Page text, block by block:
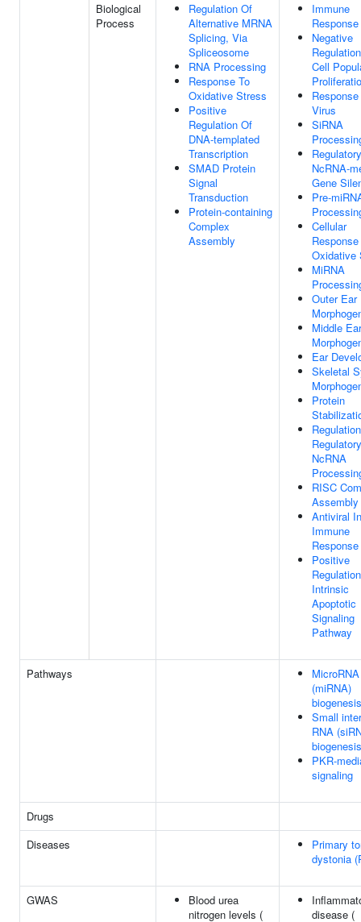
Biological
Process
Regulation Of
Alternative MRNA
Splicing, Via
Spliceosome
RNA Processing
Response To
Oxidative Stress
Positive
Regulation Of
DNA-templated
Transcription
SMAD Protein
Signal
Transduction
Protein-containing
Complex
Assembly
Immune
Response
Negative
Cell
Virus
SiRNA
Regulatory
NcRNA-
Gene
Pre-
Cellular
Oxidative
MiRNA
Outer Ear
Middle Ear
Ear
Skeletal
Protein
Regulatory
NcRNA
RISC
Assembly
Antiviral
Immune
Response
Positive
Intrinsic
Apoptotic
Signaling
Pathway
Pathways
MicroRNA
(miRNA)
biogenesis
Small
RNA
biogenesis
PKR-
signaling
Drugs
Diseases
Primary
dystonia
GWAS
Blood urea
nitrogen levels (
disease (